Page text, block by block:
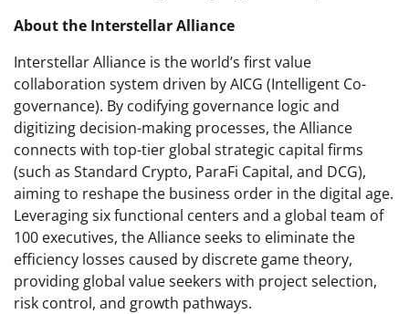
About the Interstellar Alliance
Interstellar Alliance is the world’s first value
collaboration system driven by AICG (Intelligent Co-
governance). By codifying governance logic and
digitizing decision-making processes, the Alliance
connects with top-tier global strategic capital firms
(such as Standard Crypto, ParaFi Capital, and DCG),
aiming to reshape the business order in the digital age.
Leveraging six functional centers and a global team of
100 executives, the Alliance seeks to eliminate the
efficiency losses caused by discrete game theory,
providing global value seekers with project selection,
risk control, and growth pathways.